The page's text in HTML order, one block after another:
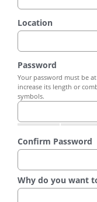
Location
Password
Your password must be
increase its length or
symbols.
Confirm Password
Why do you want